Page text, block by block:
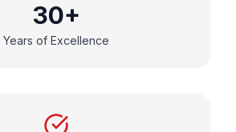
30+
Years of Excellence